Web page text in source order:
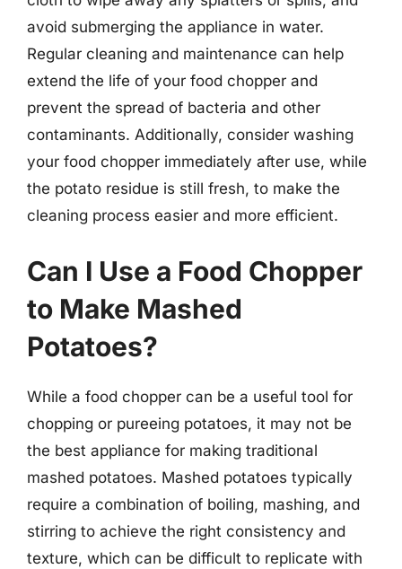
avoid submerging the appliance in water.
Regular cleaning and maintenance can help
extend the life of your food chopper and
prevent the spread of bacteria and other
contaminants. Additionally, consider washing
your food chopper immediately after use, while
the potato residue is still fresh, to make the
cleaning process easier and more efficient.
Can I Use a Food Chopper
to Make Mashed
Potatoes?
While a food chopper can be a useful tool for
chopping or pureeing potatoes, it may not be
the best appliance for making traditional
mashed potatoes. Mashed potatoes typically
require a combination of boiling, mashing, and
stirring to achieve the right consistency and
texture, which can be difficult to replicate with